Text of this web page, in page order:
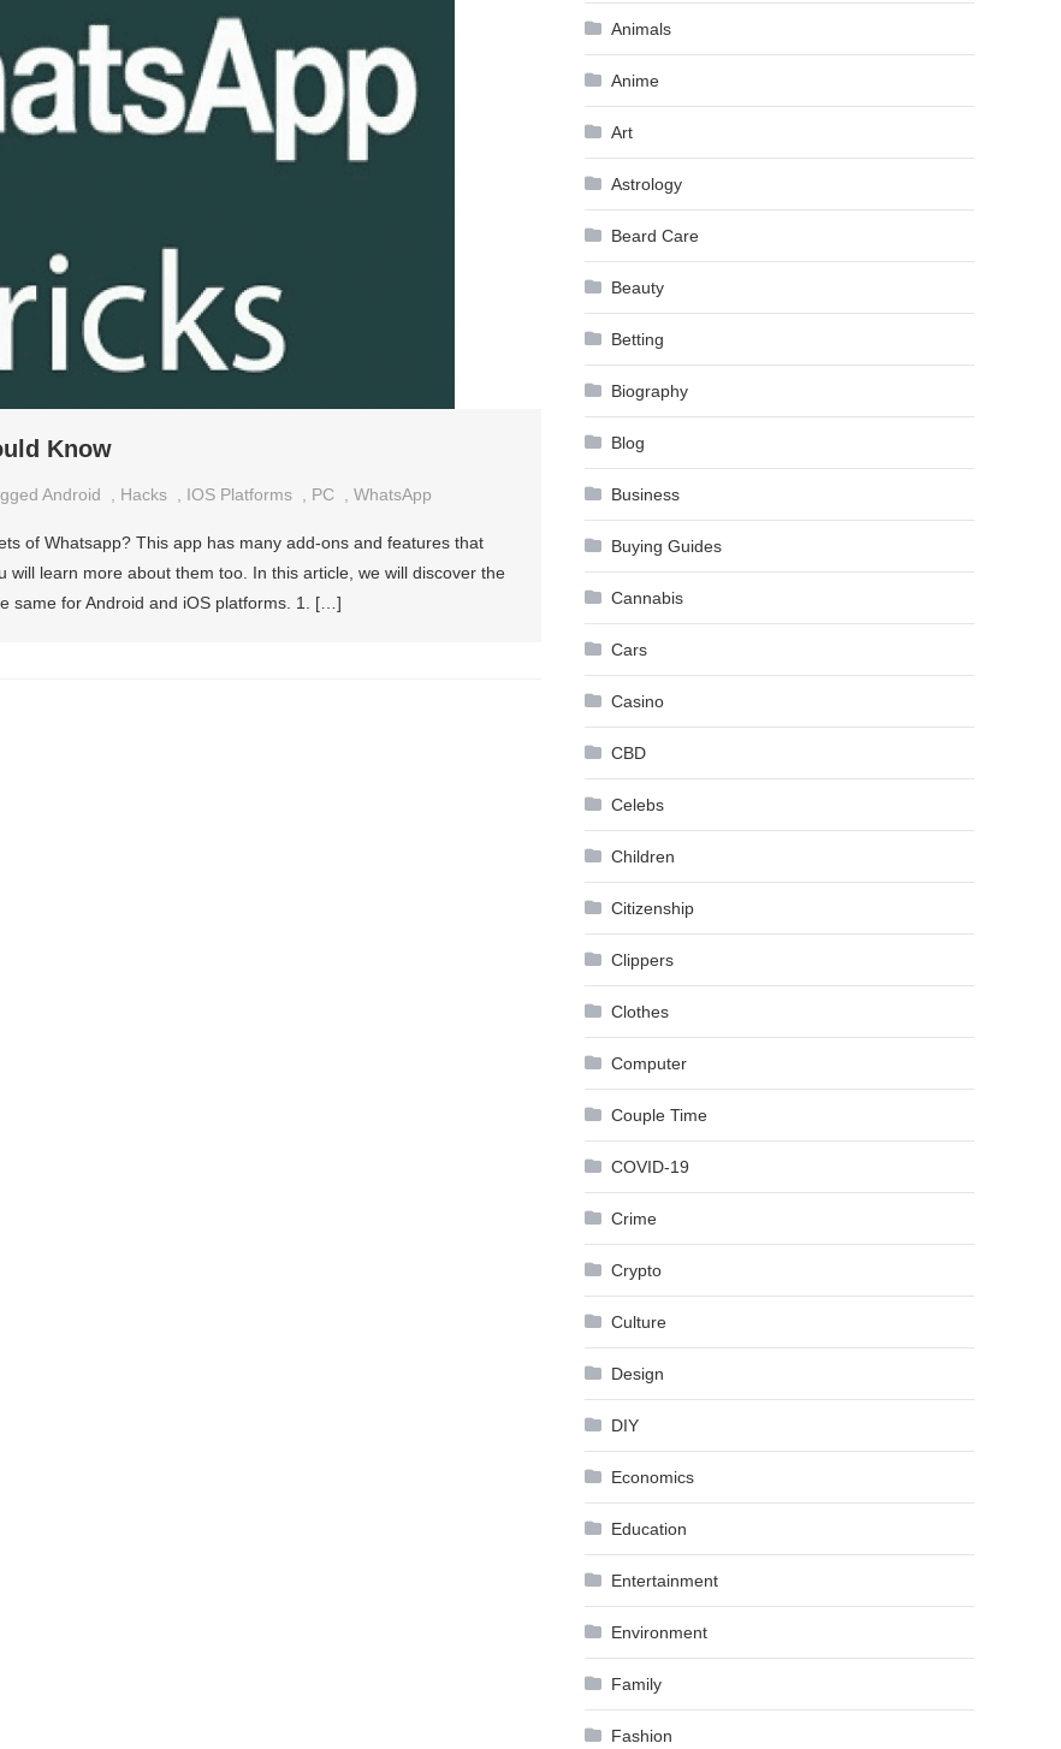
Know
Android Hacks IOS Platforms PC WhatsApp
of Whatsapp? This app has many add-ons and features that
will learn more about them too. In this article, we will discover the
same for Android and iOS platforms. 1. […]
Animals
Anime
Art
Astrology
Beard Care
Beauty
Betting
Biography
Blog
Business
Buying Guides
Cannabis
Cars
Casino
CBD
Celebs
Children
Citizenship
Clippers
Clothes
Computer
Couple Time
COVID-19
Crime
Crypto
Culture
Design
DIY
Economics
Education
Entertainment
Environment
Family
Fashion